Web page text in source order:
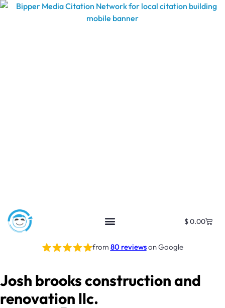
$0.00
from 80 reviewson Google
Josh brooks construction and
renovation llc.